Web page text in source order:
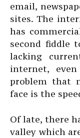
email,
sites. The
has
second fiddle
lacking
internet,
problem that
face is the
Of late, there
valley which